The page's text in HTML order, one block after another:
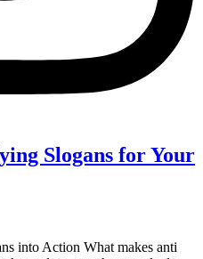
Slogans for Your
into Action What makes anti